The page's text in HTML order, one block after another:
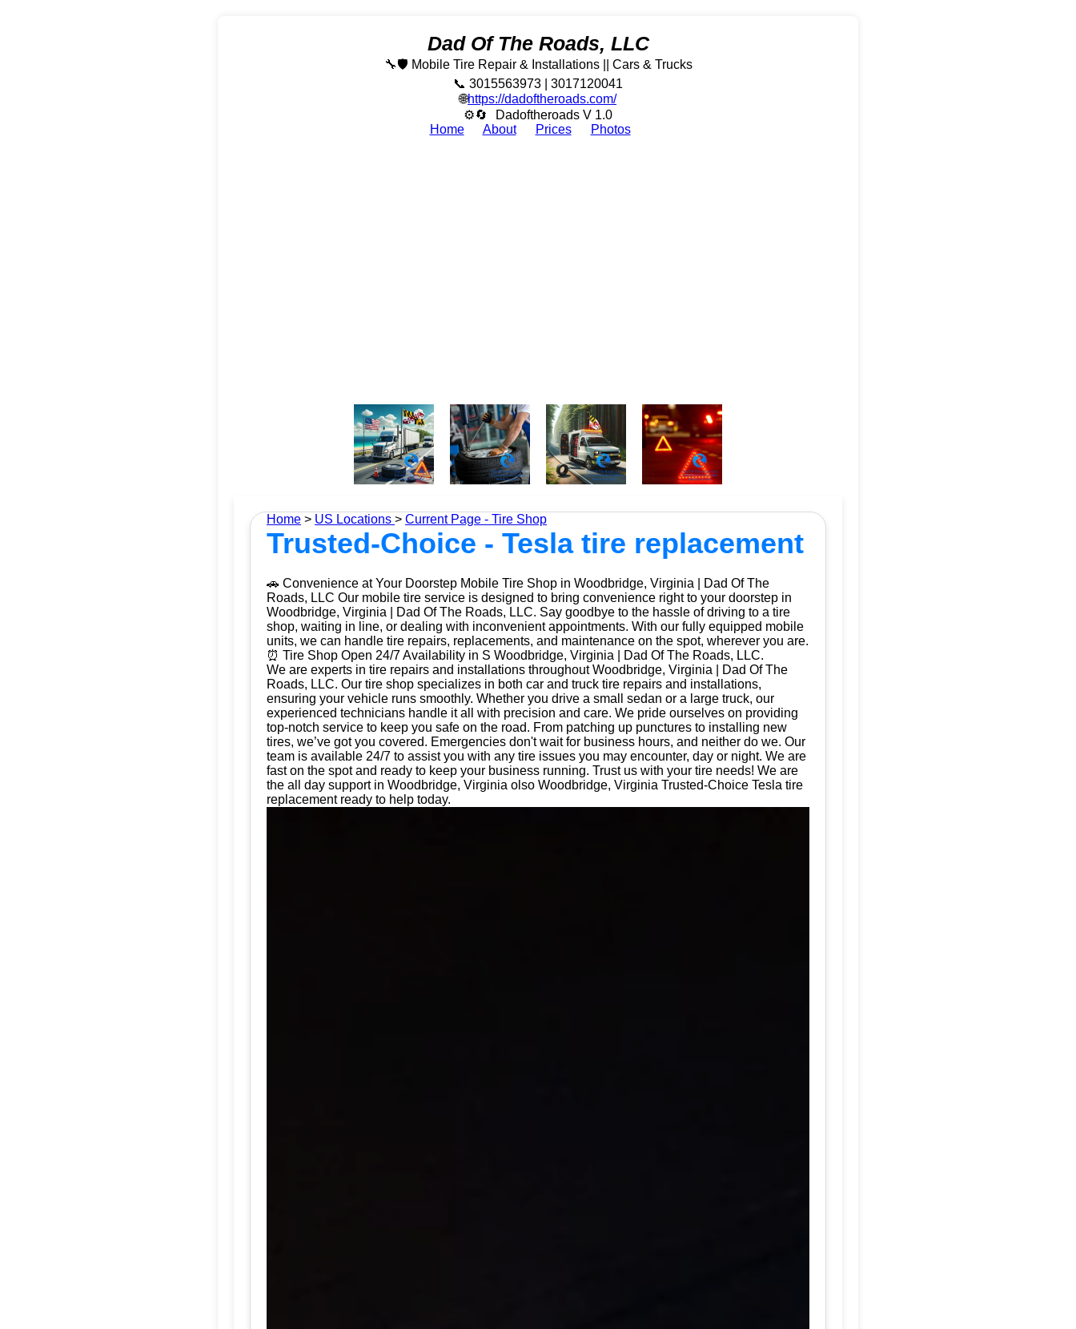
Dad Of The Roads, LLC
🔧🛡️ Mobile Tire Repair & Installations || Cars & Trucks
📞 3015563973 | 3017120041
🌐https://dadoftheroads.com/
⚙🔄
Dadoftheroads V 1.0
Home
About Prices Photos
Home > US Locations > Current Page - Tire Shop
Trusted-Choice - Tesla tire replacement
🚗 Convenience at Your Doorstep Mobile Tire Shop in Woodbridge, Virginia | Dad Of The
Roads, LLC Our mobile tire service is designed to bring convenience right to your doorstep in
Woodbridge, Virginia | Dad Of The Roads, LLC. Say goodbye to the hassle of driving to a tire
shop, waiting in line, or dealing with inconvenient appointments. With our fully equipped mobile
units, we can handle tire repairs, replacements, and maintenance on the spot, wherever you are.
⏰ Tire Shop Open 24/7 Availability in S Woodbridge, Virginia | Dad Of The Roads, LLC.
We are experts in tire repairs and installations throughout Woodbridge, Virginia | Dad Of The
Roads, LLC. Our tire shop specializes in both car and truck tire repairs and installations,
ensuring your vehicle runs smoothly. Whether you drive a small sedan or a large truck, our
experienced technicians handle it all with precision and care. We pride ourselves on providing
top-notch service to keep you safe on the road. From patching up punctures to installing new
tires, we’ve got you covered. Emergencies don't wait for business hours, and neither do we. Our
team is available 24/7 to assist you with any tire issues you may encounter, day or night. We are
fast on the spot and ready to keep your business running. Trust us with your tire needs! We are
the all day support in Woodbridge, Virginia olso Woodbridge, Virginia Trusted-Choice Tesla tire
replacement ready to help today.